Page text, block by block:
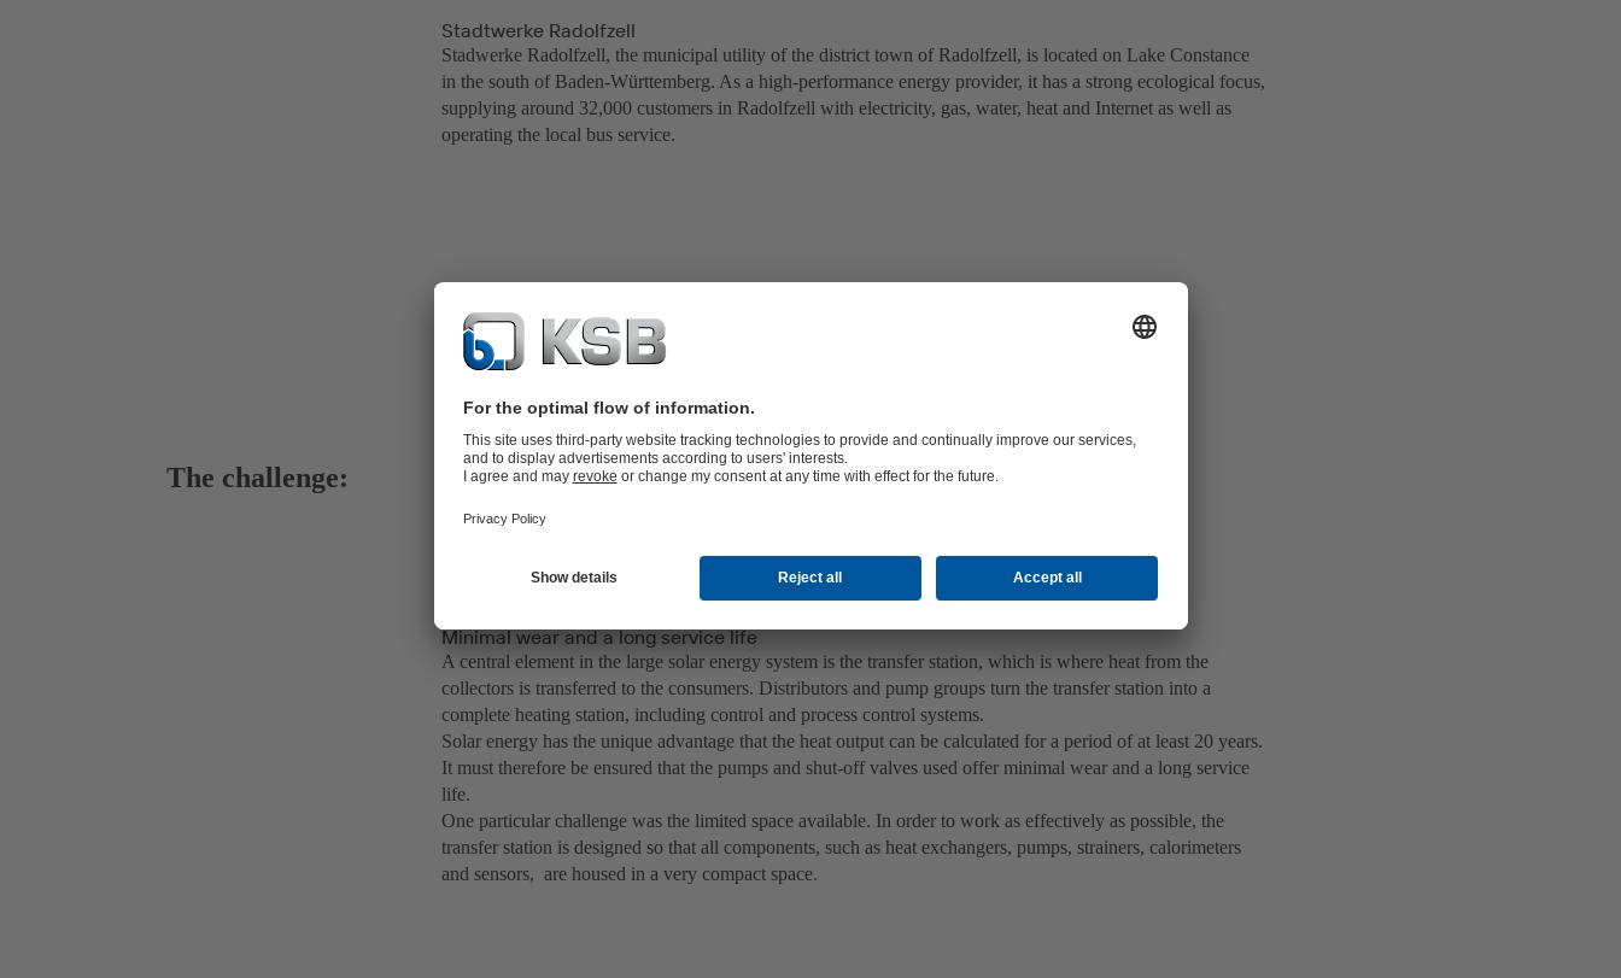
Stadtwerke Radolfzell
Stadwerke Radolfzell, the municipal utility of the district town of Radolfzell, is located on Lake Constance
in the south of Baden-Württemberg. As a high-performance energy provider, it has a strong ecological focus,
supplying around 32,000 customers in Radolfzell with electricity, gas, water, heat and Internet as well as
operating the local bus service.
The challenge:
Minimal wear and a long service life
A central element in the large solar energy system is the transfer station, which is where heat from the
collectors is transferred to the consumers. Distributors and pump groups turn the transfer station into a
complete heating station, including control and process control systems.
Solar energy has the unique advantage that the heat output can be calculated for a period of at least 20 years.
It must therefore be ensured that the pumps and shut-off valves used offer minimal wear and a long service
life.
One particular challenge was the limited space available. In order to work as effectively as possible, the
transfer station is designed so that all components, such as heat exchangers, pumps, strainers, calorimeters
and sensors, are housed in a very compact space.